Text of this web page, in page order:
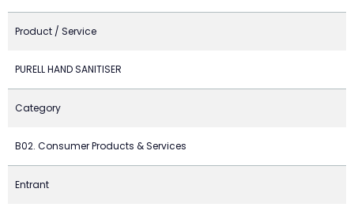
Product / Service
PURELL HAND SANITISER
Category
B02. Consumer Products & Services
Entrant